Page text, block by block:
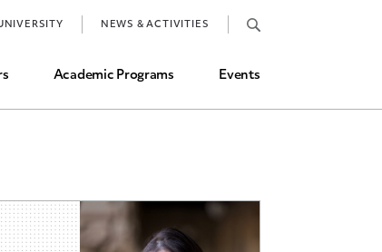
Academic Programs Events
NEWS & ACTIVITIES
Market and Placements